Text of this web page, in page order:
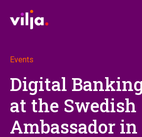
Events
Digital
at the Swedish
Ambassador in